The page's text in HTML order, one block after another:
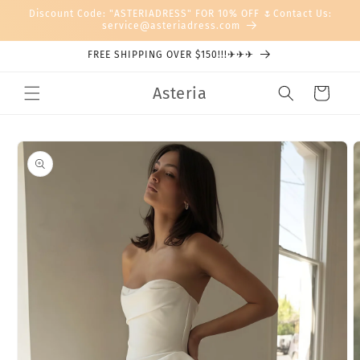
Skip to
Discount Code: "ASTERIADRESS" FOR 10% OFF 🌷Contact Us:
service@asteriadress.com
FREE SHIPPING OVER $150!!!✈✈✈
Asteria Cart
Skip to
product
information